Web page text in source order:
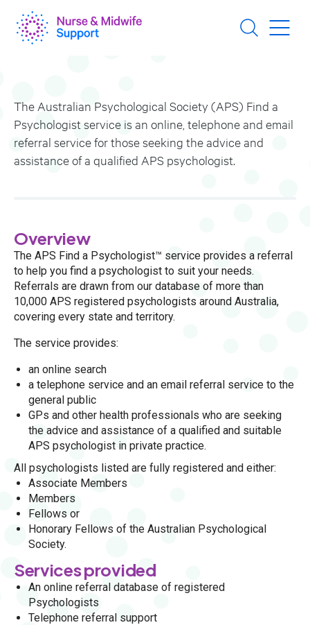
main
content
The Australian Psychological Society (APS) Find a
Psychologist service is an online, telephone and email
referral service for those seeking the advice and
assistance of a qualified APS psychologist.
Overview
The APS Find a Psychologist™ service provides a referral
to help you find a psychologist to suit your needs.
Referrals are drawn from our database of more than
10,000 APS registered psychologists around Australia,
covering every state and territory.
The service provides:
an online search
a telephone service and an email referral service to the
general public
GPs and other health professionals who are seeking
the advice and assistance of a qualified and suitable
APS psychologist in private practice.
All psychologists listed are fully registered and either:
Associate Members
Members
Fellows or
Honorary Fellows of the Australian Psychological
Society.
Services provided
An online referral database of registered
Psychologists
Telephone referral support